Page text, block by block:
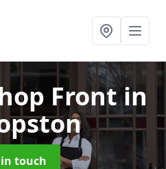
Frontin
touch